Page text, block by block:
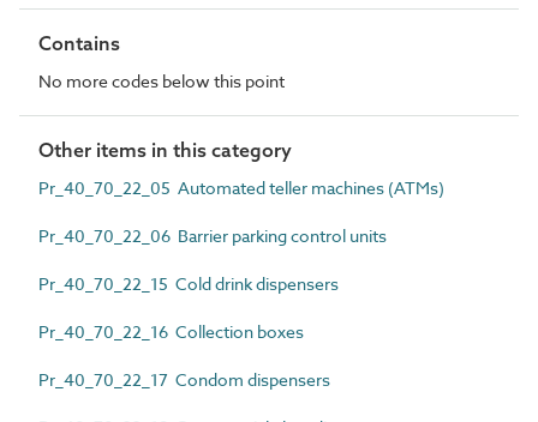
Contains
No more codes below this point
Other items in this category
Pr_40_70_22_05 Automated teller machines (ATMs)
Pr_40_70_22_06 Barrier parking control units
Pr_40_70_22_15 Cold drink dispensers
Pr_40_70_22_16 Collection boxes
Pr_40_70_22_17 Condom dispensers